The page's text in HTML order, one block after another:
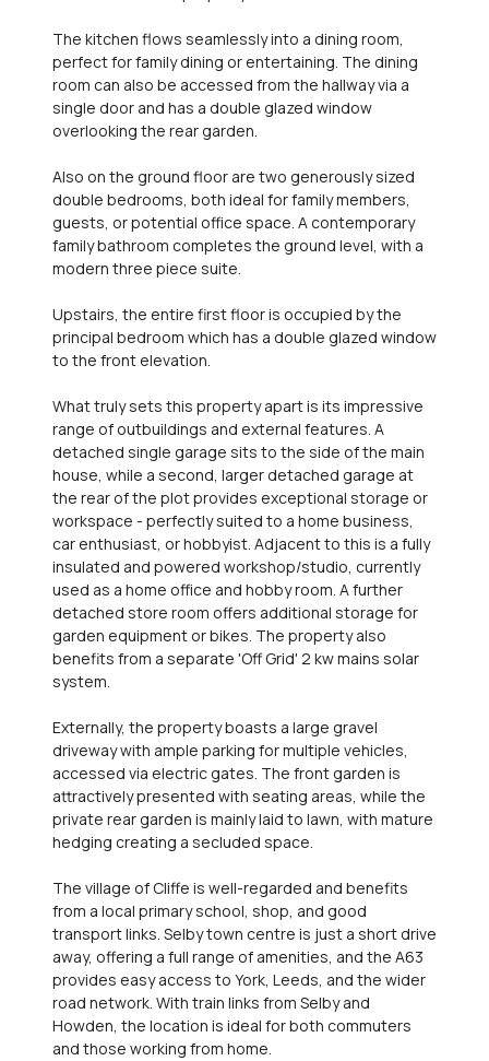
The kitchen flows seamlessly into a dining room,
perfect for family dining or entertaining. The dining
room can also be accessed from the hallway via a
single door and has a double glazed window
overlooking the rear garden.
Also on the ground floor are two generously sized
double bedrooms, both ideal for family members,
guests, or potential office space. A contemporary
family bathroom completes the ground level, with a
modern three piece suite.
Upstairs, the entire first floor is occupied by the
principal bedroom which has a double glazed window
to the front elevation.
What truly sets this property apart is its impressive
range of outbuildings and external features. A
detached single garage sits to the side of the main
house, while a second, larger detached garage at
the rear of the plot provides exceptional storage or
workspace - perfectly suited to a home business,
car enthusiast, or hobbyist. Adjacent to this is a fully
insulated and powered workshop/studio, currently
used as a home office and hobby room. A further
detached store room offers additional storage for
garden equipment or bikes. The property also
benefits from a separate 'Off Grid' 2 kw mains solar
system.
Externally, the property boasts a large gravel
driveway with ample parking for multiple vehicles,
accessed via electric gates. The front garden is
attractively presented with seating areas, while the
private rear garden is mainly laid to lawn, with mature
hedging creating a secluded space.
The village of Cliffe is well-regarded and benefits
from a local primary school, shop, and good
transport links. Selby town centre is just a short drive
away, offering a full range of amenities, and the A63
provides easy access to York, Leeds, and the wider
road network. With train links from Selby and
Howden, the location is ideal for both commuters
and those working from home.